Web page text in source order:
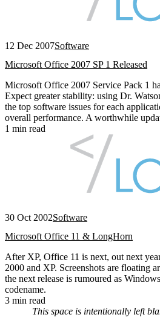
12 Dec 2007Software
Microsoft Office 2007 SP 1 Released
Microsoft Office 2007 Service Pack 1
Expect greater stability: using Dr.
the top software issues for each
overall performance. A worthwhile
1 min read
30 Oct 2002Software
Microsoft Office 11 & LongHorn
After XP, Office 11 is next, out next
2000 and XP. Screenshots are floating
the next release is rumoured as
codename.
3 min read
This space is intentionally left